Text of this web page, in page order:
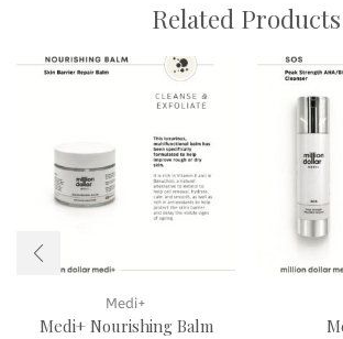
Related Products
Medi+
Medi+ Nourishing Balm